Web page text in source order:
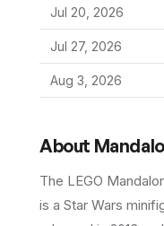
Jul 20, 2026
Jul 27, 2026
Aug 3, 2026
About
The LEGO
is a Star Wars